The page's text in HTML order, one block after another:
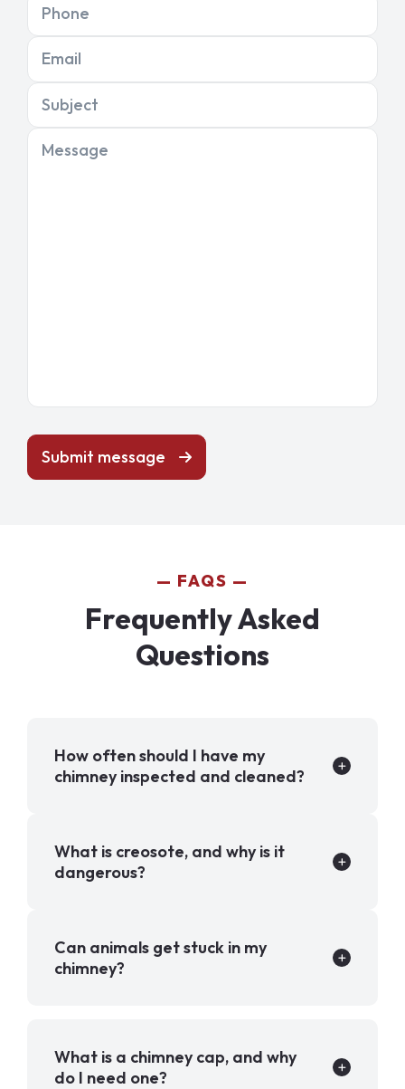
Phone
Email
Subject
Message
Submit message
FAQS
Frequently Asked
Questions
How often should I have my
chimney inspected and cleaned?
What is creosote, and why is it
dangerous?
Can animals get stuck in my
chimney?
What is a chimney cap, and why
do I need one?